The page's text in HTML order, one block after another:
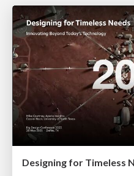
Designing for Timeless